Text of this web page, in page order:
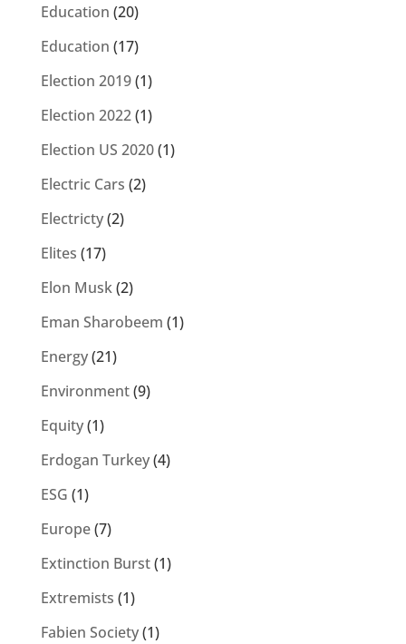
Education (20)
Education (17)
Election 2019(1)
Election 2022(1)
Election US 2020(1)
Electric Cars (2)
Electricty(2)
Elites (17)
Elon Musk(2)
Eman Sharobeem (1)
Energy(21)
Environment(9)
Equity(1)
Erdogan Turkey(4)
ESG (1)
Europe(7)
Extinction Burst(1)
Extremists (1)
Fabien Society(1)